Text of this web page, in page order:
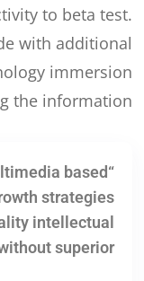
to beta test.
with additional
immersion
the information.
based
strategies.
intellectual
superior.”